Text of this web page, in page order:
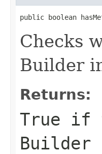
public boolean
Checks
Builder
Returns:
True if
Builder